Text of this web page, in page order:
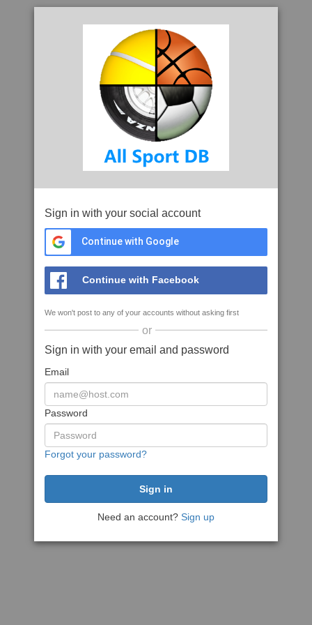
Sign in with your social account
Continue with Google
Continue with Facebook
We won't post to any of your accounts without asking first
or
Sign in with your email and password
Email
Password
Forgot your password?
Need an account? Sign up